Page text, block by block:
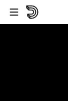
Skip to player
Skip to main